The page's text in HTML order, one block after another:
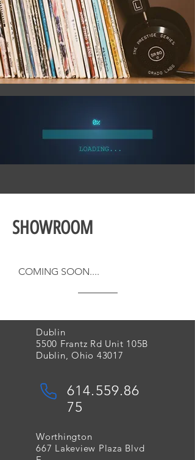
SHOWROOM
COMING SOON....
Dublin
5500 Frantz Rd Unit 105B
Dublin, Ohio 43017
614.559.86
75
Worthington
667 Lakeview Plaza Blvd